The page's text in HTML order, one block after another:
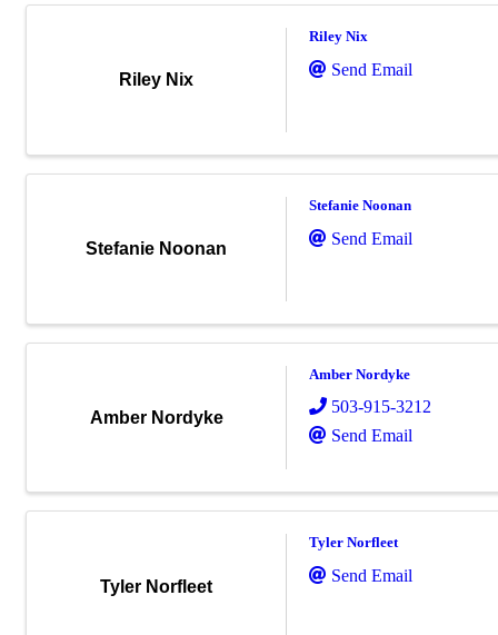
Riley Nix
Riley Nix
Send Email
Stefanie Noonan
Stefanie Noonan
Send Email
Amber Nordyke
Amber Nordyke
503-915-3212
Send Email
Tyler Norfleet
Tyler Norfleet
Send Email